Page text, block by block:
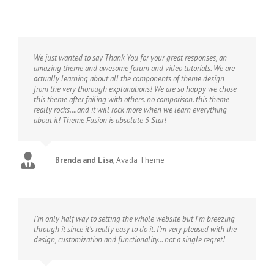
We just wanted to say Thank You for your great responses, an
amazing theme and awesome forum and video tutorials. We are
actually learning about all the components of theme design
from the very thorough explanations! We are so happy we chose
this theme after failing with others. no comparison. this theme
really rocks….and it will rock more when we learn everything
about it! Theme Fusion is absolute 5 Star!
Brenda and Lisa,Avada Theme
I’m only half way to setting the whole website but I’m breezing
through it since it’s really easy to do it. I’m very pleased with the
design, customization and functionality… not a single regret!